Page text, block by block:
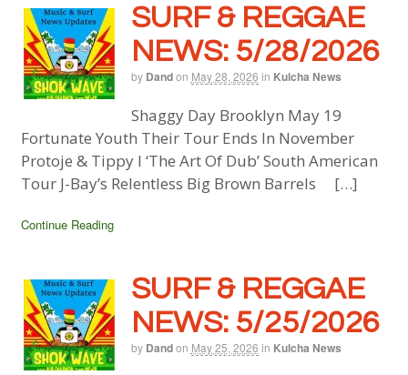
SURF & REGGAE
NEWS: 5/28/2026
by Dandon May 28, 2026 in Kulcha News
Shaggy Day Brooklyn May 19
Fortunate Youth Their Tour Ends In November
Protoje & Tippy I ‘The Art Of Dub’ South American
Tour J-Bay’s Relentless Big Brown Barrels […]
Continue Reading
SURF & REGGAE
NEWS: 5/25/2026
by Dandon May 25, 2026 in Kulcha News